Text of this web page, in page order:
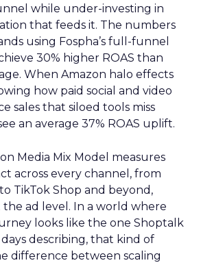
while under-investing in
that feeds it. The numbers
using Fospha’s full-funnel
30% higher ROAS than
When Amazon halo effects
how paid social and video
sales that siloed tools miss
an average 37% ROAS uplift.
on Media Mix Model measures
across every channel, from
TikTok Shop and beyond,
ad level. In a world where
looks like the one Shoptalk
describing, that kind of
difference between scaling